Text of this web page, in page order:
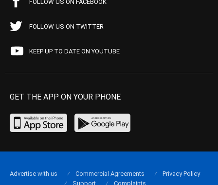
FOLLOW US ON FACEBOOK
FOLLOW US ON TWITTER
KEEP UP TO DATE ON YOUTUBE
GET THE APP ON YOUR PHONE
Advertise with us Commercial Agreements
Privacy Policy
Support
Complaints